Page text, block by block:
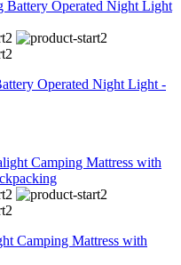
Operated Night Light -
Camping Mattress with